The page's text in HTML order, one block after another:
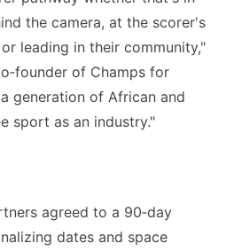
the camera, at the scorer's
leading in their community,"
of Champs for
generation of African and
sport as an industry."
agreed to a 90‑day
dates and space